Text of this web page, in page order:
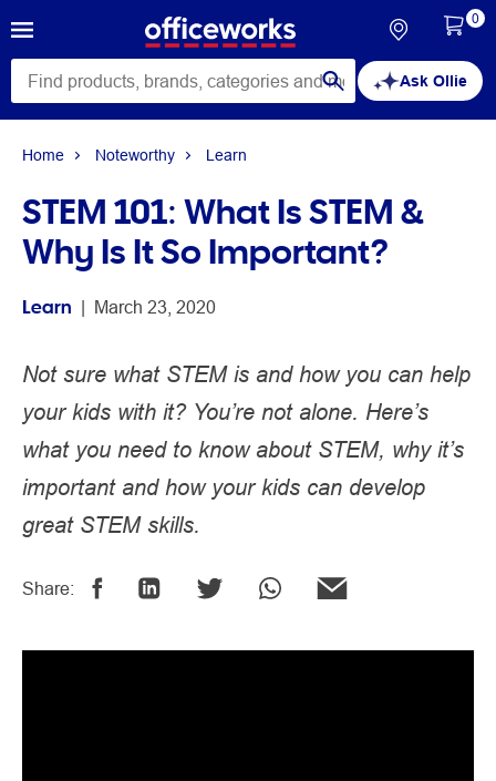
Ask Ollie
0
Home Noteworthy Learn
STEM 101: What Is STEM &
Why Is It So Important?
Learn | March 23, 2020
Not sure what STEM is and how you can help
your kids with it? You’re not alone. Here’s
what you need to know about STEM, why it’s
important and how your kids can develop
great STEM skills.
Share: